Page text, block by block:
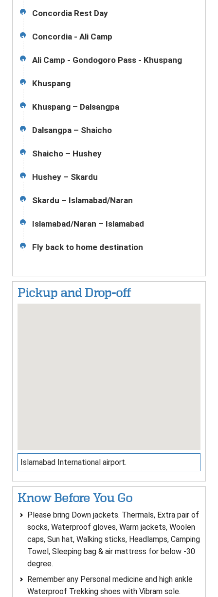
11 Concordia Rest Day
12 Concordia - Ali Camp
13 Ali Camp - Gondogoro Pass - Khuspang
14 Khuspang
15 Khuspang – Dalsangpa
16 Dalsangpa – Shaicho
17 Shaicho – Hushey
18 Hushey – Skardu
19 Skardu – Islamabad/Naran
20 Islamabad/Naran – Islamabad
21 Fly back to home destination
Pickup and Drop-off
Islamabad International airport.
Know Before You Go
Please bring Down jackets. Thermals, Extra pair of
socks, Waterproof gloves, Warm jackets, Woolen
caps, Sun hat, Walking sticks, Headlamps, Camping
Towel, Sleeping bag & air mattress for below -30
degree.
Remember any Personal medicine and high ankle
Waterproof Trekking shoes with Vibram sole.